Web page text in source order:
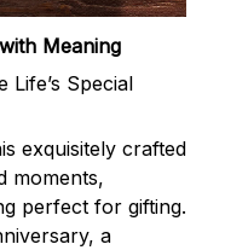
Meaning
Life’s Special
exquisitely crafted
moments,
perfect for gifting.
a